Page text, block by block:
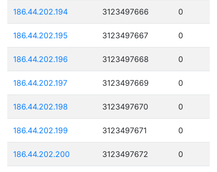
186.44.202.194 3123497666 0
186.44.202.195 3123497667 0
186.44.202.196 3123497668 0
186.44.202.197 3123497669 0
186.44.202.198 3123497670 0
186.44.202.199 3123497671 0
186.44.202.200 3123497672 0